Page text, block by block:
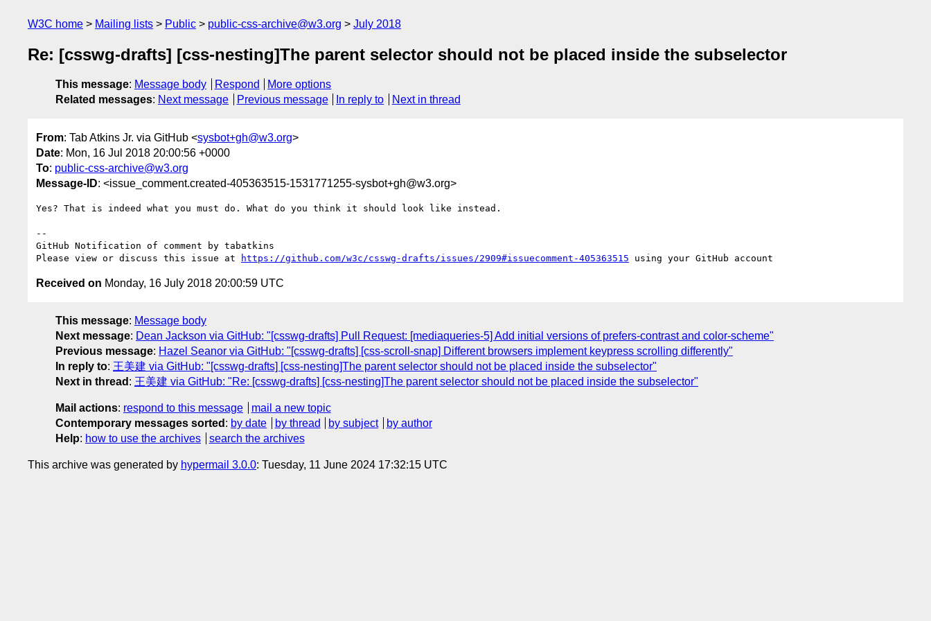
W3C home Mailing lists Public public-css-archive@w3.org July 2018
Re: [csswg-drafts] [css-nesting]The parent selector should not be placed inside the subselector
This message: Message body Respond
More options
Related messages: Next message Previous message In reply to Next in thread
From: Tab Atkins Jr. via GitHub <sysbot+gh@w3.org>
Date: Mon, 16 Jul 2018 20:00:56 +0000
To: public-css-archive@w3.org
Message-ID: <issue_comment.created-405363515-1531771255-sysbot+gh@w3.org>
Yes? That is indeed what you must do. What do you think it should look like instead.
--
GitHub Notification of comment by tabatkins
Please view or discuss this issue at
https://github.com/w3c/csswg-drafts/issues/2909#issuecomment-405363515
Received on Monday, 16 July 2018 20:00:59 UTC
This message: Message body
Next message: Dean Jackson via GitHub: "[csswg-drafts] Pull Request: [mediaqueries-5] Add initial versions of prefers-contrast and color-scheme"
Previous message: Hazel Seanor via GitHub: "[csswg-drafts] [css-scroll-snap] Different browsers implement keypress scrolling differently"
In reply to: 王美建 via GitHub: "[csswg-drafts] [css-nesting]The parent selector should not be placed inside the subselector"
Next in thread : 王美建 via GitHub: "Re: [csswg-drafts] [css-nesting]The parent selector should not be placed inside the subselector"
Mail actions: respond to this message
mail a new topic
Contemporary messages sorted : by date by thread by subject
by author
Help: how to use the archives search the archives
This archive was generated by hypermail 3.0.0: Tuesday, 11 June 2024 17:32:15 UTC